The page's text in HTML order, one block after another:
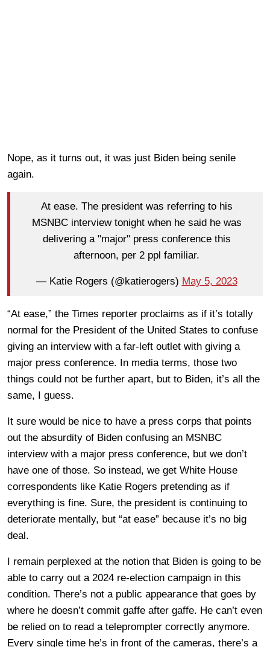
Nope, as it turns out, it was just Biden being senile
again.
At ease. The president was referring to his
MSNBC interview tonight when he said he was
delivering a "major" press conference this
afternoon, per 2 ppl familiar.
— Katie Rogers (@katierogers) May 5, 2023
“At ease,” the Times reporter proclaims as if it’s totally
normal for the President of the United States to confuse
giving an interview with a far-left outlet with giving a
major press conference. In media terms, those two
things could not be further apart, but to Biden, it’s all the
same, I guess.
It sure would be nice to have a press corps that points
out the absurdity of Biden confusing an MSNBC
interview with a major press conference, but we don’t
have one of those. So instead, we get White House
correspondents like Katie Rogers pretending as if
everything is fine. Sure, the president is continuing to
deteriorate mentally, but “at ease” because it’s no big
deal.
I remain perplexed at the notion that Biden is going to be
able to carry out a 2024 re-election campaign in this
condition. There’s not a public appearance that goes by
where he doesn’t commit gaffe after gaffe. He can’t even
be relied on to read a teleprompter correctly anymore.
Every single time he’s in front of the cameras, there’s a